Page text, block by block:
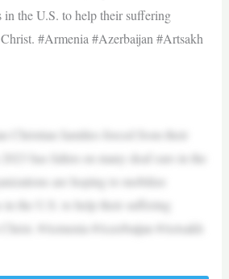
the U.S. to help their suffering
#Armenia #Azerbaijan #Artsakh
Christian families forced from their
has fallen on many deaf ears in the
are hoping to mobilize
in the U.S. to help their suffering
#Armenia #Azerbaijan #Artsakh